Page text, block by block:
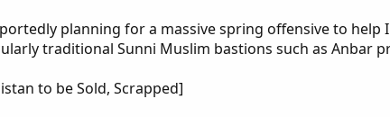
planning for a massive spring offensive to
traditional Sunni Muslim bastions such as Anbar
to be Sold, Scrapped]